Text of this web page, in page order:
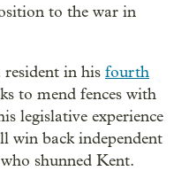
to the war in
in his fourth
to mend fences with
legislative experience
win back independent
shunned Kent.